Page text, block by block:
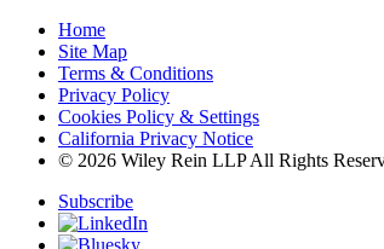
Home
Site Map
Terms & Conditions
Privacy Policy
Cookies Policy & Settings
California Privacy Notice
© 2026 Wiley Rein LLP All Rights
Subscribe